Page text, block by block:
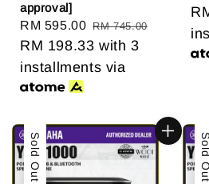
approval]
Sale
price
RM 595.00 Regular
price
RM 745.00
RM 198.33 with 3
installments via
Sold Out